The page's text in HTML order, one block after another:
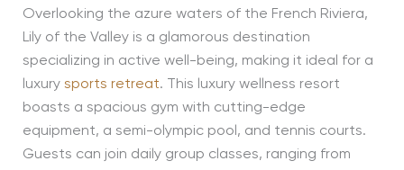
Overlooking the azure waters of the French Riviera,
Lily of the Valley is a glamorous destination
specializing in active well-being, making it ideal for a
luxury sports retreat. This luxury wellness resort
boasts a spacious gym with cutting-edge
equipment, a semi-olympic pool, and tennis courts.
Guests can join daily group classes, ranging from